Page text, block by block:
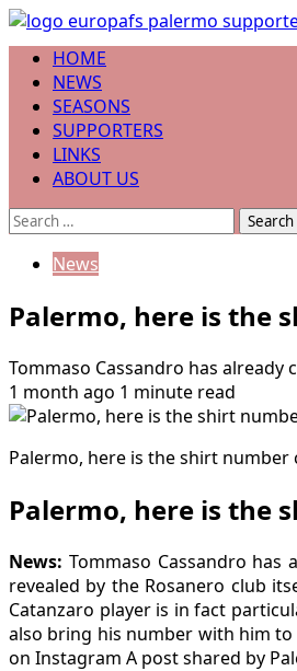
Skip
to
content
Primary
Menu
HOME
NEWS
SEASONS
SUPPORTERS
LINKS
ABOUT US
Search
News
Palermo, here is the
Tommaso Cassandro has
1 month ago 1 minute read
Palermo, here is the shirt number
Palermo, here is the
News: Tommaso Cassandro
revealed by the Rosanero club
Catanzaro player is in fact
also bring his number with him
on Instagram A post shared by